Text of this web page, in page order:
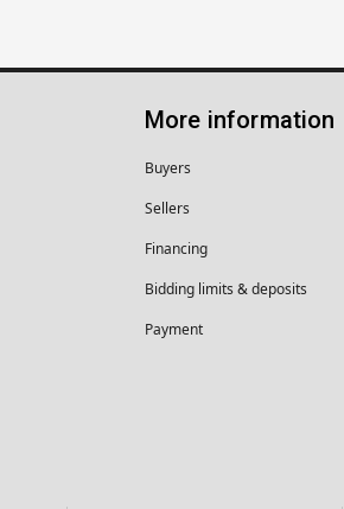
More information
Buyers
Sellers
Financing
Bidding limits & deposits
Payment